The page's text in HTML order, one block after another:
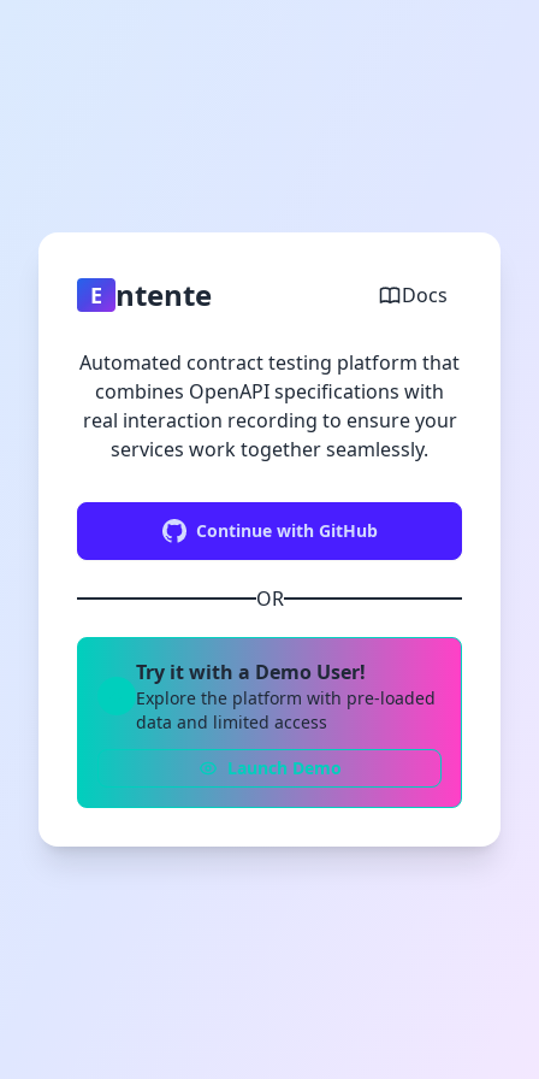
E ntente Docs
Automated contract testing platform that
combines OpenAPI specifications with
real interaction recording to ensure your
services work together seamlessly.
Continue with GitHub
OR
Try it with a Demo User!
Explore the platform with pre-loaded
data and limited access
Launch Demo